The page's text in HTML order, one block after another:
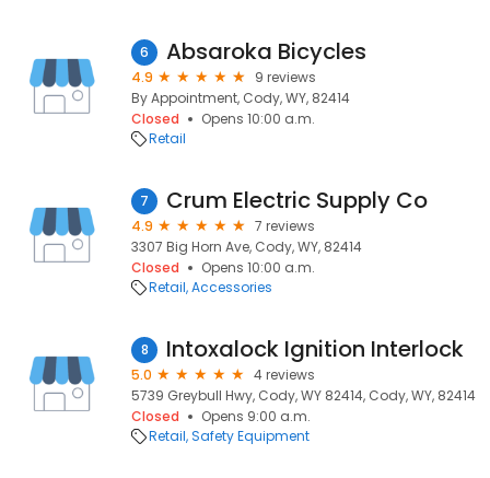
6 Absaroka Bicycles
4.9
9 reviews
By Appointment, Cody, WY, 82414
Closed
Opens 10:00 a.m.
Retail
7 Crum Electric Supply Co
4.9
7 reviews
3307 Big Horn Ave, Cody, WY, 82414
Closed
Opens 10:00 a.m.
Retail Accessories
8 Intoxalock Ignition Interlock
5.0
4 reviews
5739 Greybull Hwy, Cody, WY 82414, Cody, WY, 82414
Closed
Opens 9:00 a.m.
Retail Safety Equipment